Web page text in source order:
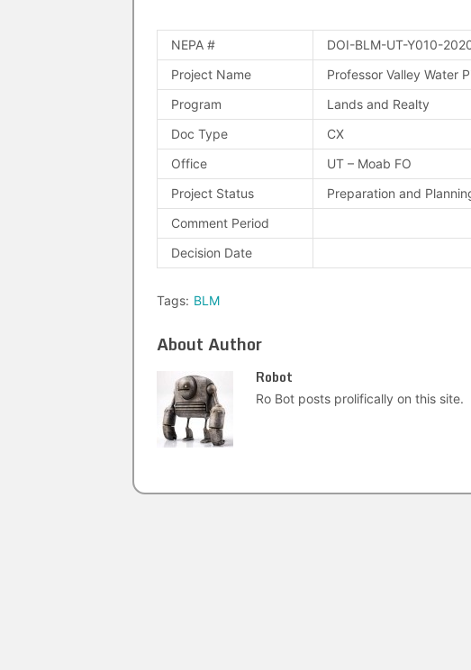
NEPA # DOI-BLM-UT-Y010-
Project Name
Professor Valley Water
Program
Lands and Realty
Doc Type
CX
Office
UT – Moab FO
Project Status
Preparation and
Comment Period
Decision Date
Tags: BLM
About Author
Robot
Ro Bot posts prolifically on this site.